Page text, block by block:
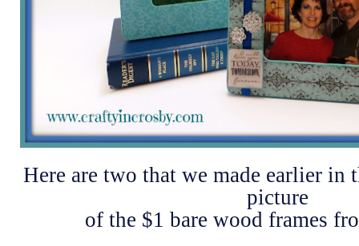
Here are two that we made earlier in
picture
of the $1 bare wood frames